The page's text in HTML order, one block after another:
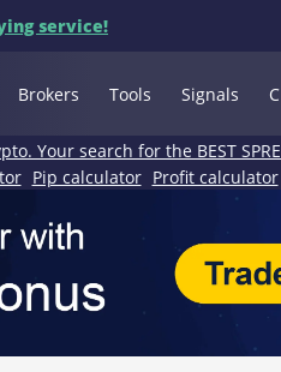
service!
Brokers Tools Signals
Your search for the BEST
Pip calculator Profit calculator